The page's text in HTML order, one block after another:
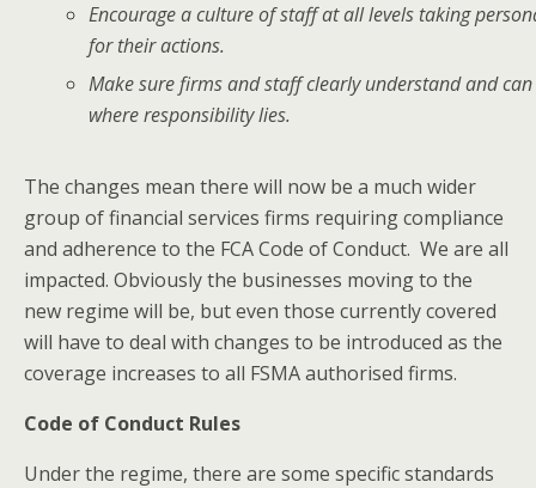
Encourage a culture of staff at all levels taking
for their actions.
Make sure firms and staff clearly understand and
where responsibility lies.
The changes mean there will now be a much wider
group of financial services firms requiring compliance
and adherence to the FCA Code of Conduct. We are all
impacted. Obviously the businesses moving to the
new regime will be, but even those currently covered
will have to deal with changes to be introduced as the
coverage increases to all FSMA authorised firms.
Code of Conduct Rules
Under the regime, there are some specific standards